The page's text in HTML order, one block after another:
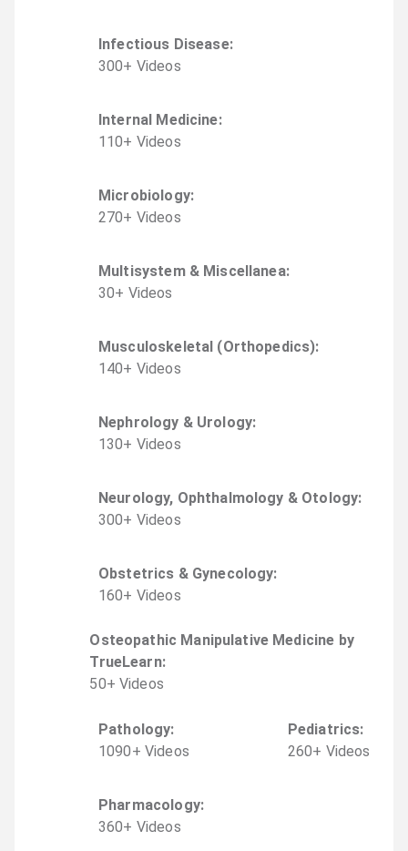
Infectious Disease:
300+ Videos
Internal Medicine:
110+ Videos
Microbiology:
270+ Videos
Multisystem & Miscellanea:
30+ Videos
Musculoskeletal (Orthopedics):
140+ Videos
Nephrology & Urology:
130+ Videos
Neurology, Ophthalmology & Otology:
300+ Videos
Obstetrics & Gynecology:
160+ Videos
Osteopathic Manipulative Medicine by
TrueLearn:
50+ Videos
Pathology:
1090+ Videos
Pediatrics:
260+ Videos
Pharmacology:
360+ Videos